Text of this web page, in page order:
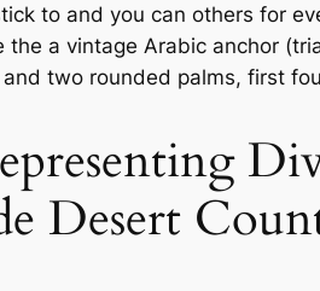
to and you can others for
the a vintage Arabic anchor
two rounded palms, first
Desert